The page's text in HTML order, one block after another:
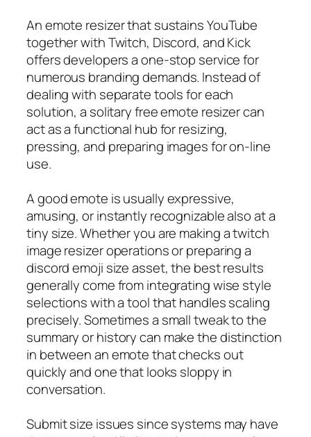
An emote resizer that sustains YouTube
together with Twitch, Discord, and Kick
offers developers a one-stop service for
numerous branding demands. Instead of
dealing with separate tools for each
solution, a solitary free emote resizer can
act as a functional hub for resizing,
pressing, and preparing images for on-line
use.
A good emote is usually expressive,
amusing, or instantly recognizable also at a
tiny size. Whether you are making a twitch
image resizer operations or preparing a
discord emoji size asset, the best results
generally come from integrating wise style
selections with a tool that handles scaling
precisely. Sometimes a small tweak to the
summary or history can make the distinction
in between an emote that checks out
quickly and one that looks sloppy in
conversation.
Submit size issues since systems may have